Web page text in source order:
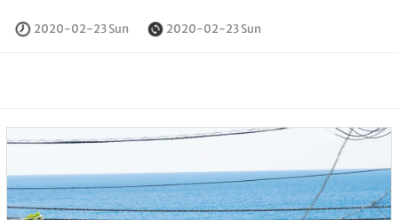
2020-02-23 Sun 2020-02-23 Sun